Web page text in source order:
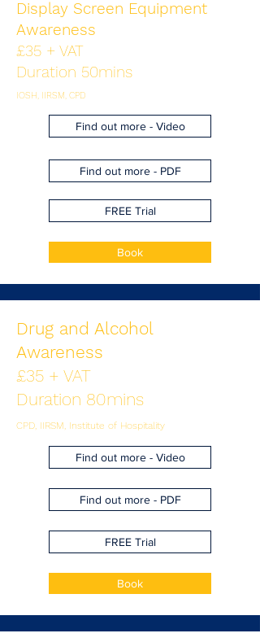
Display Screen Equipment
Awareness
£35 + VAT
Duration 50mins
IOSH, IIRSM, CPD
Find out more - Video
Find out more - PDF
FREE Trial
Book
Drug and Alcohol
Awareness
£35 + VAT
Duration 80mins
CPD, IIRSM, Institute of Hospitality
Find out more - Video
Find out more - PDF
FREE Trial
Book